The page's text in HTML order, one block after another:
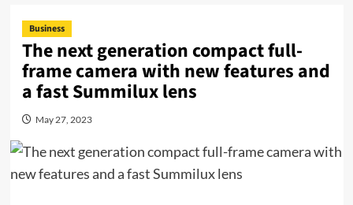
Business
The next generation compact full-
frame camera with new features and
a fast Summilux lens
May 27, 2023